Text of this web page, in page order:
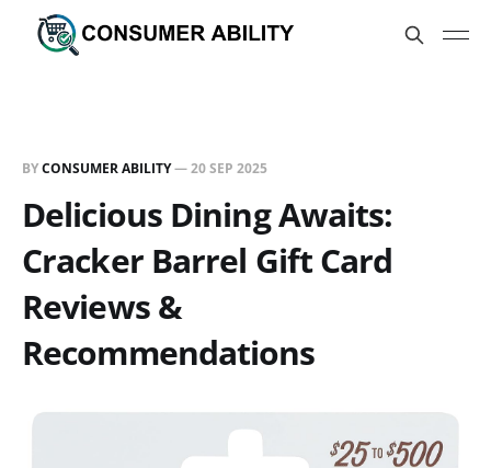
BYCONSUMER ABILITY—20 SEP 2025
Delicious Dining Awaits:
Cracker Barrel Gift Card
Reviews &
Recommendations